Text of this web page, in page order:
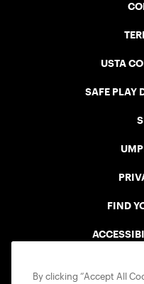
USTA
SAFE PLAY
FIND
By clicking “Accept All